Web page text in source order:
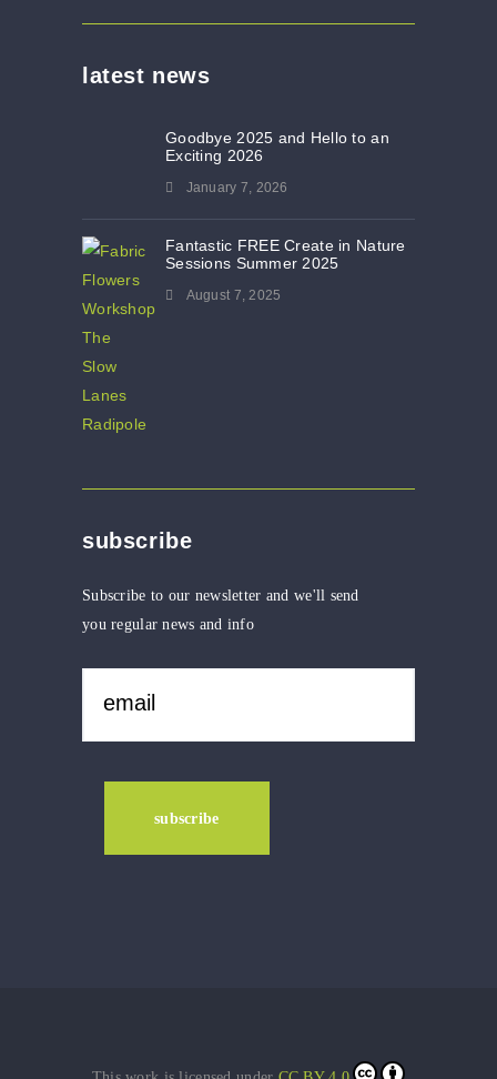
latest news
Goodbye 2025 and Hello to an
Exciting 2026
January 7, 2026
Fantastic FREE Create in Nature
Sessions Summer 2025
August 7, 2025
subscribe
Subscribe to our newsletter and we'll send
you regular news and info